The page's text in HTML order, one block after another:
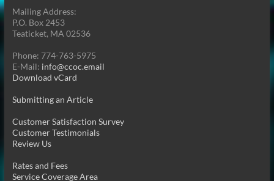
Mailing Address:
P.O. Box 2453
Teaticket, MA 02536
Phone: 774-763-5975
E-Mail: info@ccoc.email
Download vCard
Submitting an Article
Customer Satisfaction Survey
Customer Testimonials
Review Us
Rates and Fees
Service Coverage Area